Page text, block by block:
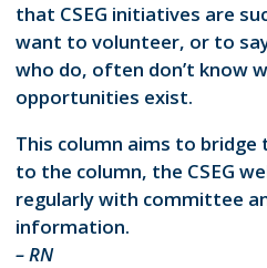
that CSEG initiatives are
want to volunteer, or to
who do, often don’t know
opportunities exist.
This column aims to bridge
to the column, the CSEG
regularly with committee
information.
– RN